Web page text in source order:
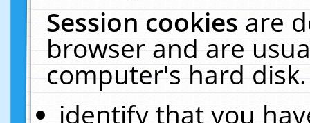
Session cookiesare
browser and are
computer's hard
identify that you